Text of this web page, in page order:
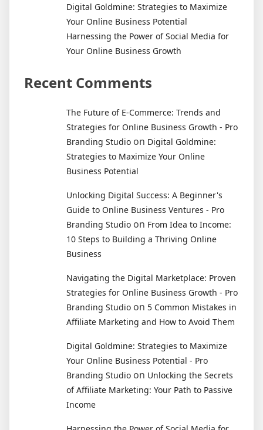
Digital Goldmine: Strategies to Maximize
Your Online Business Potential
Harnessing the Power of Social Media for
Your Online Business Growth
Recent Comments
The Future of E-Commerce: Trends and
Strategies for Online Business Growth - Pro
Branding Studio on Digital Goldmine:
Strategies to Maximize Your Online
Business Potential
Unlocking Digital Success: A Beginner's
Guide to Online Business Ventures - Pro
Branding Studio on From Idea to Income:
10 Steps to Building a Thriving Online
Business
Navigating the Digital Marketplace: Proven
Strategies for Online Business Growth - Pro
Branding Studio on 5 Common Mistakes in
Affiliate Marketing and How to Avoid Them
Digital Goldmine: Strategies to Maximize
Your Online Business Potential - Pro
Branding Studio on Unlocking the Secrets
of Affiliate Marketing: Your Path to Passive
Income